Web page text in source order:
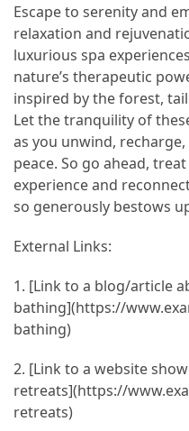
Escape to serenity and
relaxation and
luxurious spa
nature’s therapeutic
inspired by the forest,
Let the tranquility of
as you unwind,
peace. So go ahead,
experience and
so generously bestows
External Links:
1. [Link to a blog/article
bathing](https://
bathing)
2. [Link to a website
retreats](https://
retreats)